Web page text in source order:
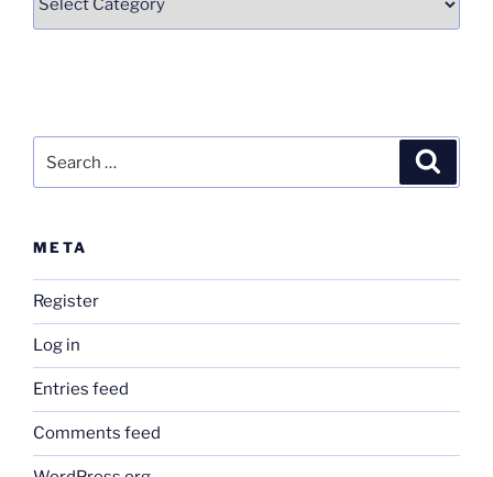
for:
META
Register
Log in
Entries feed
Comments feed